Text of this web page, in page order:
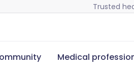
Trusted
Medical